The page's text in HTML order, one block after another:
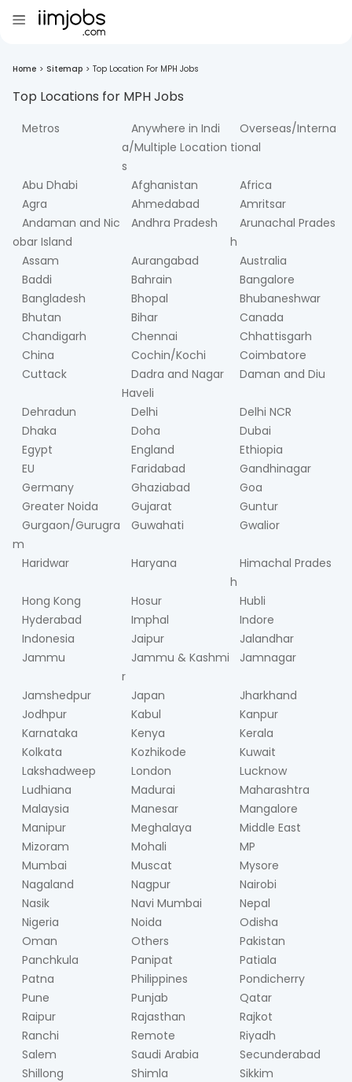
Home > Sitemap > Top Location For MPH Jobs
Top Locations for MPHJobs
Metros
Anywhere in Indi
a/Multiple Location
s
Overseas/Interna
tional
Abu Dhabi Afghanistan
Africa
Agra
Ahmedabad
Amritsar
Andaman and Nic
obar Island
Andhra Pradesh
Arunachal Prades
h
Assam
Aurangabad
Australia
Baddi
Bahrain
Bangalore
Bangladesh
Bhopal
Bhubaneshwar
Bhutan
Bihar
Canada
Chandigarh
Chennai
Chhattisgarh
China
Cochin/Kochi
Coimbatore
Cuttack
Dadra and Nagar
Haveli
Daman and Diu
Dehradun Delhi
Delhi NCR
Dhaka
Doha
Dubai
Egypt
England
Ethiopia
EU
Faridabad
Gandhinagar
Germany
Ghaziabad
Goa
Greater Noida
Gujarat
Guntur
Gurgaon/Gurugra
m
Guwahati Gwalior
Haridwar Haryana
Himachal Prades
h
Hong Kong
Hosur
Hubli
Hyderabad
Imphal
Indore
Indonesia
Jaipur
Jalandhar
Jammu
Jammu & Kashmi
r
Jamnagar
Jamshedpur Japan
Jharkhand
Jodhpur
Kabul
Kanpur
Karnataka
Kenya
Kerala
Kolkata
Kozhikode
Kuwait
Lakshadweep
London
Lucknow
Ludhiana
Madurai
Maharashtra
Malaysia
Manesar
Mangalore
Manipur
Meghalaya
Middle East
Mizoram
Mohali
MP
Mumbai
Muscat
Mysore
Nagaland
Nagpur
Nairobi
Nasik
Navi Mumbai
Nepal
Nigeria
Noida
Odisha
Oman
Others
Pakistan
Panchkula
Panipat
Patiala
Patna
Philippines
Pondicherry
Pune
Punjab
Qatar
Raipur
Rajasthan
Rajkot
Ranchi
Remote
Riyadh
Salem
Saudi Arabia
Secunderabad
Shillong
Shimla
Sikkim